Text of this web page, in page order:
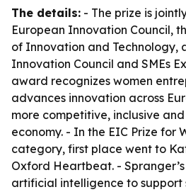
The details: - The prize is
European Innovation Council,
of Innovation and Technology,
Innovation Council and SMEs
award recognizes women
advances innovation across
more competitive, inclusive
economy. - In the EIC Prize for
category, first place went to
Oxford Heartbeat. -
artificial intelligence to support